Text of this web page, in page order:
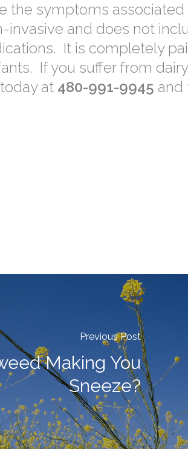
the symptoms associated
invasive and does not
It is completely
If you suffer from
at 480-991-9945 and
Previous Post
Making You
Sneeze?